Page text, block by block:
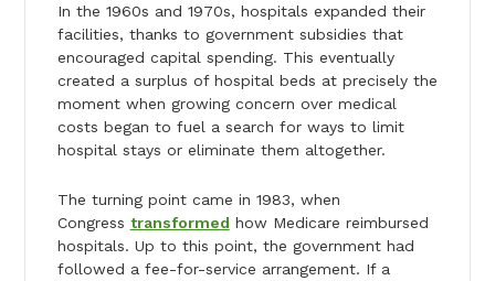
In the 1960s and 1970s, hospitals expanded their
facilities, thanks to government subsidies that
encouraged capital spending. This eventually
created a surplus of hospital beds at precisely the
moment when growing concern over medical
costs began to fuel a search for ways to limit
hospital stays or eliminate them altogether.
The turning point came in 1983, when
Congress transformed how Medicare reimbursed
hospitals. Up to this point, the government had
followed a fee-for-service arrangement. If a